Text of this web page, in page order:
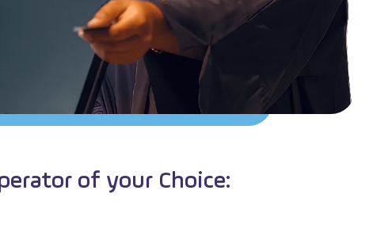
of your Choice: